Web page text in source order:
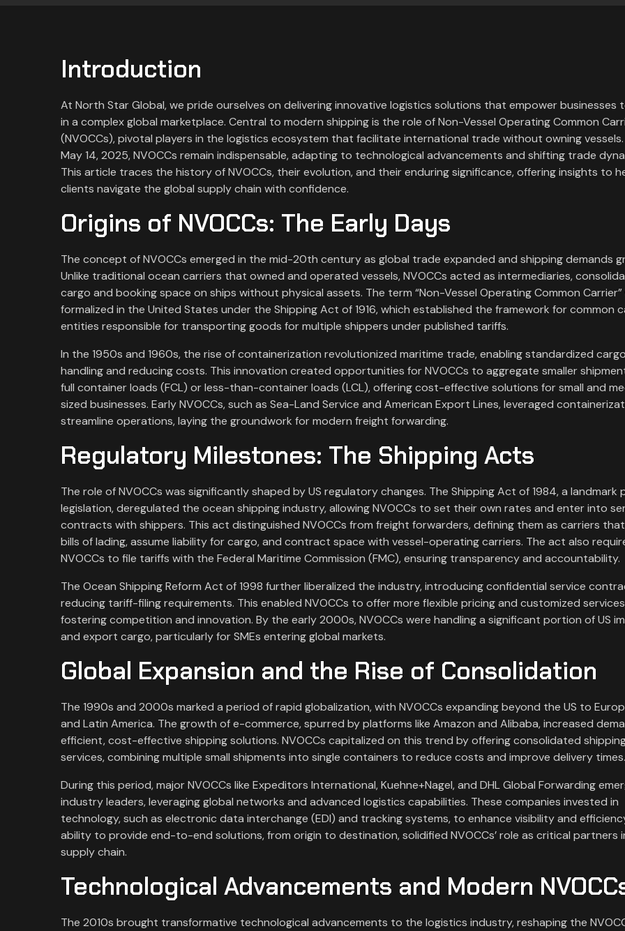
Introduction
At North Star Global, we pride ourselves on delivering innovative logistics solutions that empower businesses
in a complex global marketplace. Central to modern shipping is the role of Non-Vessel Operating Common
(NVOCCs), pivotal players in the logistics ecosystem that facilitate international trade without owning
May 14, 2025, NVOCCs remain indispensable, adapting to technological advancements and shifting trade
This article traces the history of NVOCCs, their evolution, and their enduring significance, offering insights to
clients navigate the global supply chain with confidence.
Origins of NVOCCs: The Early Days
The concept of NVOCCs emerged in the mid-20th century as global trade expanded and shipping demands
Unlike traditional ocean carriers that owned and operated vessels, NVOCCs acted as intermediaries,
cargo and booking space on ships without physical assets. The term “Non-Vessel Operating Common Carrier”
formalized in the United States under the Shipping Act of 1916, which established the framework for common
entities responsible for transporting goods for multiple shippers under published tariffs.
In the 1950s and 1960s, the rise of containerization revolutionized maritime trade, enabling standardized cargo
handling and reducing costs. This innovation created opportunities for NVOCCs to aggregate smaller
full container loads (FCL) or less-than-container loads (LCL), offering cost-effective solutions for small and
sized businesses. Early NVOCCs, such as Sea-Land Service and American Export Lines, leveraged
streamline operations, laying the groundwork for modern freight forwarding.
Regulatory Milestones: The Shipping Acts
The role of NVOCCs was significantly shaped by US regulatory changes. The Shipping Act of 1984, a landmark
legislation, deregulated the ocean shipping industry, allowing NVOCCs to set their own rates and enter into
contracts with shippers. This act distinguished NVOCCs from freight forwarders, defining them as carriers
bills of lading, assume liability for cargo, and contract space with vessel-operating carriers. The act also
NVOCCs to file tariffs with the Federal Maritime Commission (FMC), ensuring transparency and accountability.
The Ocean Shipping Reform Act of 1998 further liberalized the industry, introducing confidential service
reducing tariff-filing requirements. This enabled NVOCCs to offer more flexible pricing and customized
fostering competition and innovation. By the early 2000s, NVOCCs were handling a significant portion of US
and export cargo, particularly for SMEs entering global markets.
Global Expansion and the Rise of Consolidation
The 1990s and 2000s marked a period of rapid globalization, with NVOCCs expanding beyond the US to
and Latin America. The growth of e-commerce, spurred by platforms like Amazon and Alibaba, increased
efficient, cost-effective shipping solutions. NVOCCs capitalized on this trend by offering consolidated
services, combining multiple small shipments into single containers to reduce costs and improve delivery times.
During this period, major NVOCCs like Expeditors International, Kuehne+Nagel, and DHL Global Forwarding
industry leaders, leveraging global networks and advanced logistics capabilities. These companies invested in
technology, such as electronic data interchange (EDI) and tracking systems, to enhance visibility and
ability to provide end-to-end solutions, from origin to destination, solidified NVOCCs’ role as critical partners
supply chain.
Technological Advancements and Modern
The 2010s brought transformative technological advancements to the logistics industry, reshaping the